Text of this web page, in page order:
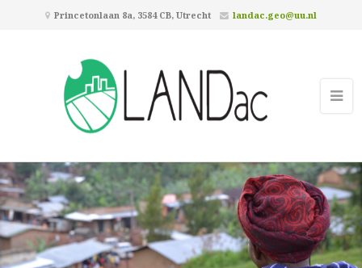
Princetonlaan 8a, 3584 CB, Utrecht landac.geo@uu.nl